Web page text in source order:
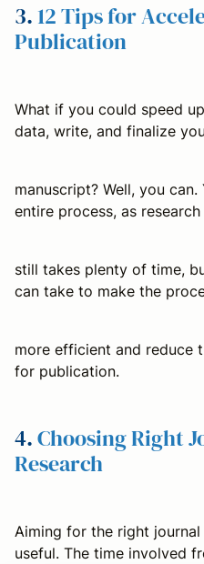
3.12 Tips for
Publication
What if you could speed
data, write, and finalize
manuscript? Well, you
entire process, as research
still takes plenty of time,
can take to make the
more efficient and reduce
for publication.
4.Choosing Right
Research
Aiming for the right
useful. The time involved